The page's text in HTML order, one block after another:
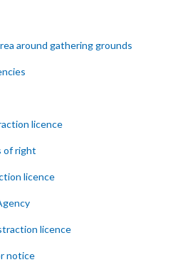
around gathering grounds
licence
of right
licence
licence
notice